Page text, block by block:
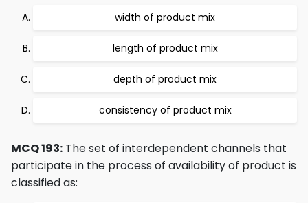
width of product mix
length of product mix
depth of product mix
consistency of product mix
MCQ 193: The set of interdependent channels that
participate in the process of availability of product is
classified as: